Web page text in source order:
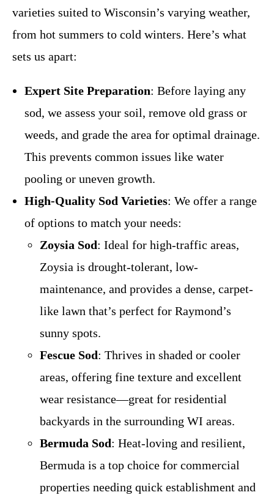
varieties suited to Wisconsin’s varying weather,
from hot summers to cold winters. Here’s what
sets us apart:
Expert Site Preparation: Before laying any
sod, we assess your soil, remove old grass or
weeds, and grade the area for optimal drainage.
This prevents common issues like water
pooling or uneven growth.
High-Quality Sod Varieties: We offer a range
of options to match your needs:
Zoysia Sod: Ideal for high-traffic areas,
Zoysia is drought-tolerant, low-
maintenance, and provides a dense, carpet-
like lawn that’s perfect for Raymond’s
sunny spots.
Fescue Sod: Thrives in shaded or cooler
areas, offering fine texture and excellent
wear resistance—great for residential
backyards in the surrounding WI areas.
Bermuda Sod: Heat-loving and resilient,
Bermuda is a top choice for commercial
properties needing quick establishment and